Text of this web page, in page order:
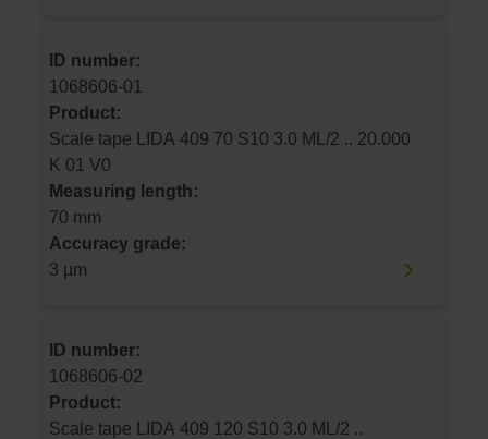
ID number:
1068606-01
Product:
Scale tape LIDA 409 70 S10 3.0 ML/2 .. 20.000
K 01 V0
Measuring length:
70 mm
Accuracy grade:
3 µm
ID number:
1068606-02
Product:
Scale tape LIDA 409 120 S10 3.0 ML/2 ..